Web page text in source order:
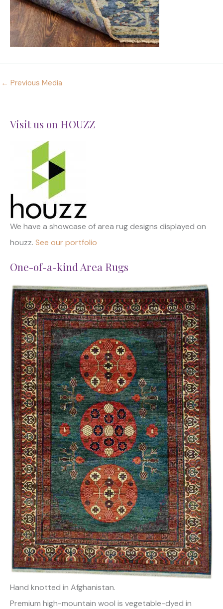
← Previous Media
Visit us on HOUZZ
We have a showcase of area rug designs displayed on
houzz. See our portfolio
One-of-a-kind Area Rugs
Hand knotted in Afghanistan.
Premium high-mountain wool is vegetable-dyed in